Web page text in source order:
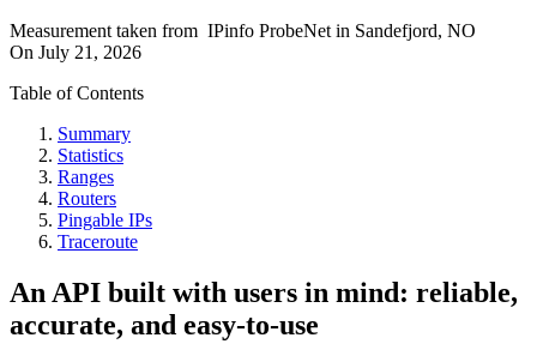
Measurement taken from IPinfo ProbeNet in Sandefjord, NO
On July 21, 2026
Table of Contents
Summary
Statistics
Ranges
Routers
Pingable IPs
Traceroute
An API built with users in mind: reliable,
accurate, and easy-to-use